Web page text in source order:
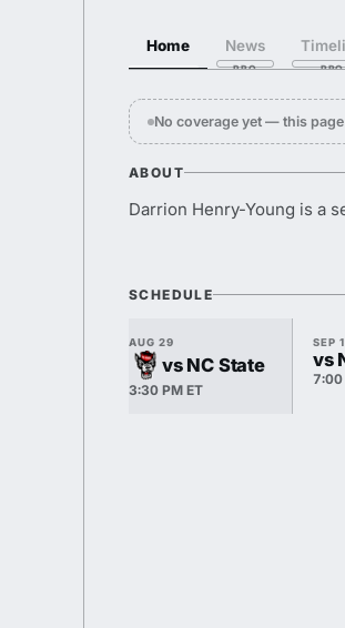
Home News
No coverage yet — this
ABOUT
Darrion Henry-Young is a
SCHEDULE
AUG 29
vs NC State
3:30 PM ET
SEP
vs
7:00